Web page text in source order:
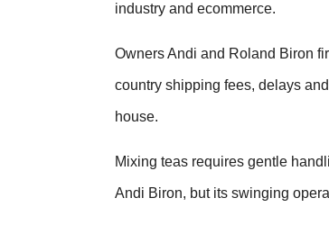
industry and ecommerce.
Owners Andi and Roland Biron
country shipping fees, delays
house.
Mixing teas requires gentle
Andi Biron, but its swinging